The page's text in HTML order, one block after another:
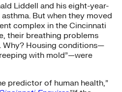
Liddell and his eight-year-
But when they moved
complex in the Cincinnati
their breathing problems
Why? Housing conditions—
with mold”—were
predictor of human health,”